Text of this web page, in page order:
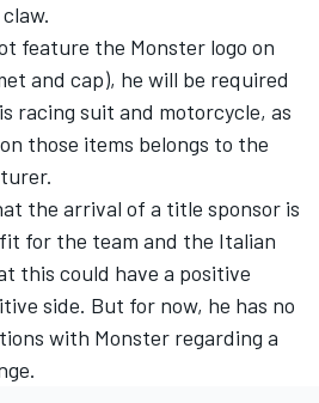
feature the Monster logo on
and cap), he will be required
racing suit and motorcycle, as
those items belongs to the
the arrival of a title sponsor is
for the team and the Italian
this could have a positive
side. But for now, he has no
with Monster regarding a